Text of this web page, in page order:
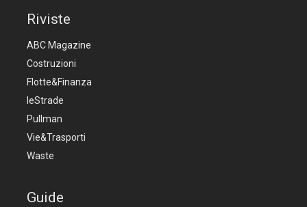
Riviste
ABC Magazine
Costruzioni
Flotte&Finanza
leStrade
Pullman
Vie&Trasporti
Waste
Guide